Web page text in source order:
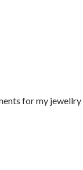
for my jewellry